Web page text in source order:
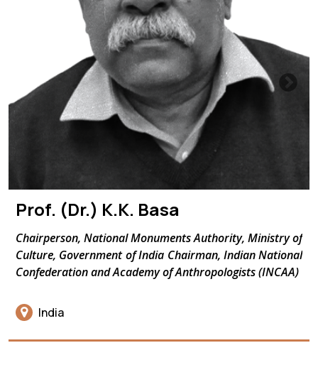
Prof. (Dr.) K.K. Basa
Chairperson, National Monuments Authority, Ministry of
Culture, Government of India Chairman, Indian National
Confederation and Academy of Anthropologists (INCAA)
India